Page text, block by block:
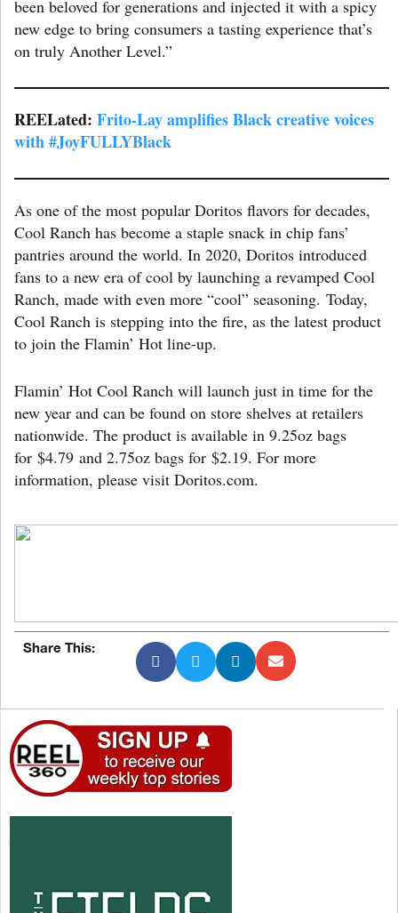
been beloved for generations and injected it with a spicy
new edge to bring consumers a tasting experience that’s
on truly Another Level.”
REELated: Frito-Lay amplifies Black creative voices
with #JoyFULLYBlack
As one of the most popular Doritos flavors for decades,
Cool Ranch has become a staple snack in chip fans’
pantries around the world. In 2020, Doritos introduced
fans to a new era of cool by launching a revamped Cool
Ranch, made with even more “cool” seasoning. Today,
Cool Ranch is stepping into the fire, as the latest product
to join the Flamin’ Hot line-up.
Flamin’ Hot Cool Ranch will launch just in time for the
new year and can be found on store shelves at retailers
nationwide. The product is available in 9.25oz bags
for $4.79 and 2.75oz bags for $2.19. For more
information, please visit Doritos.com.
Share This: